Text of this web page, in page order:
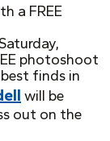
a FREE
photoshoot
finds in
will be
out on the